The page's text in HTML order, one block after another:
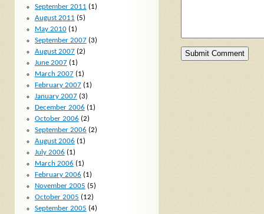
September 2011 (1)
August 2011 (5)
May 2010(1)
September 2007(3)
August 2007(2)
June 2007(1)
March 2007(1)
February 2007(1)
January 2007(3)
December 2006 (1)
October 2006 (2)
September 2006 (2)
August 2006 (1)
July 2006 (1)
March 2006 (1)
February 2006 (1)
November 2005 (5)
October 2005 (12)
September 2005 (4)